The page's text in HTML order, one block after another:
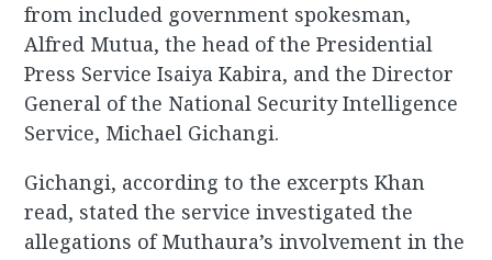
from included government spokesman,
Alfred Mutua, the head of the Presidential
Press Service Isaiya Kabira, and the Director
General of the National Security Intelligence
Service, Michael Gichangi.
Gichangi, according to the excerpts Khan
read, stated the service investigated the
allegations of Muthaura’s involvement in the